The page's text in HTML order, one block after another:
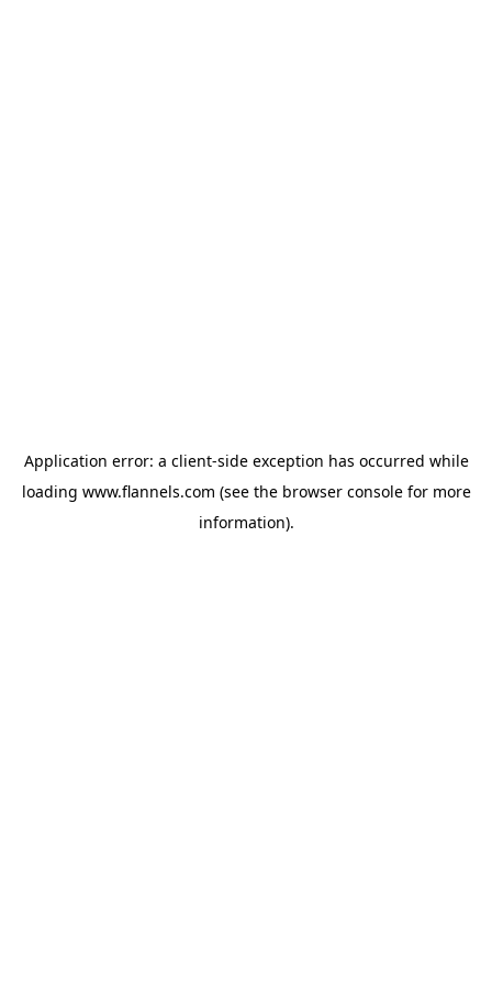
Application error: a client-side exception has occurred while
loading www.flannels.com (see the browser consolefor more
information).